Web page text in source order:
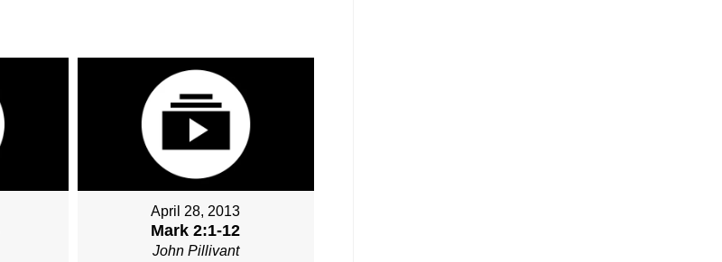
April 28, 2013
Mark 2:1-12
John Pillivant